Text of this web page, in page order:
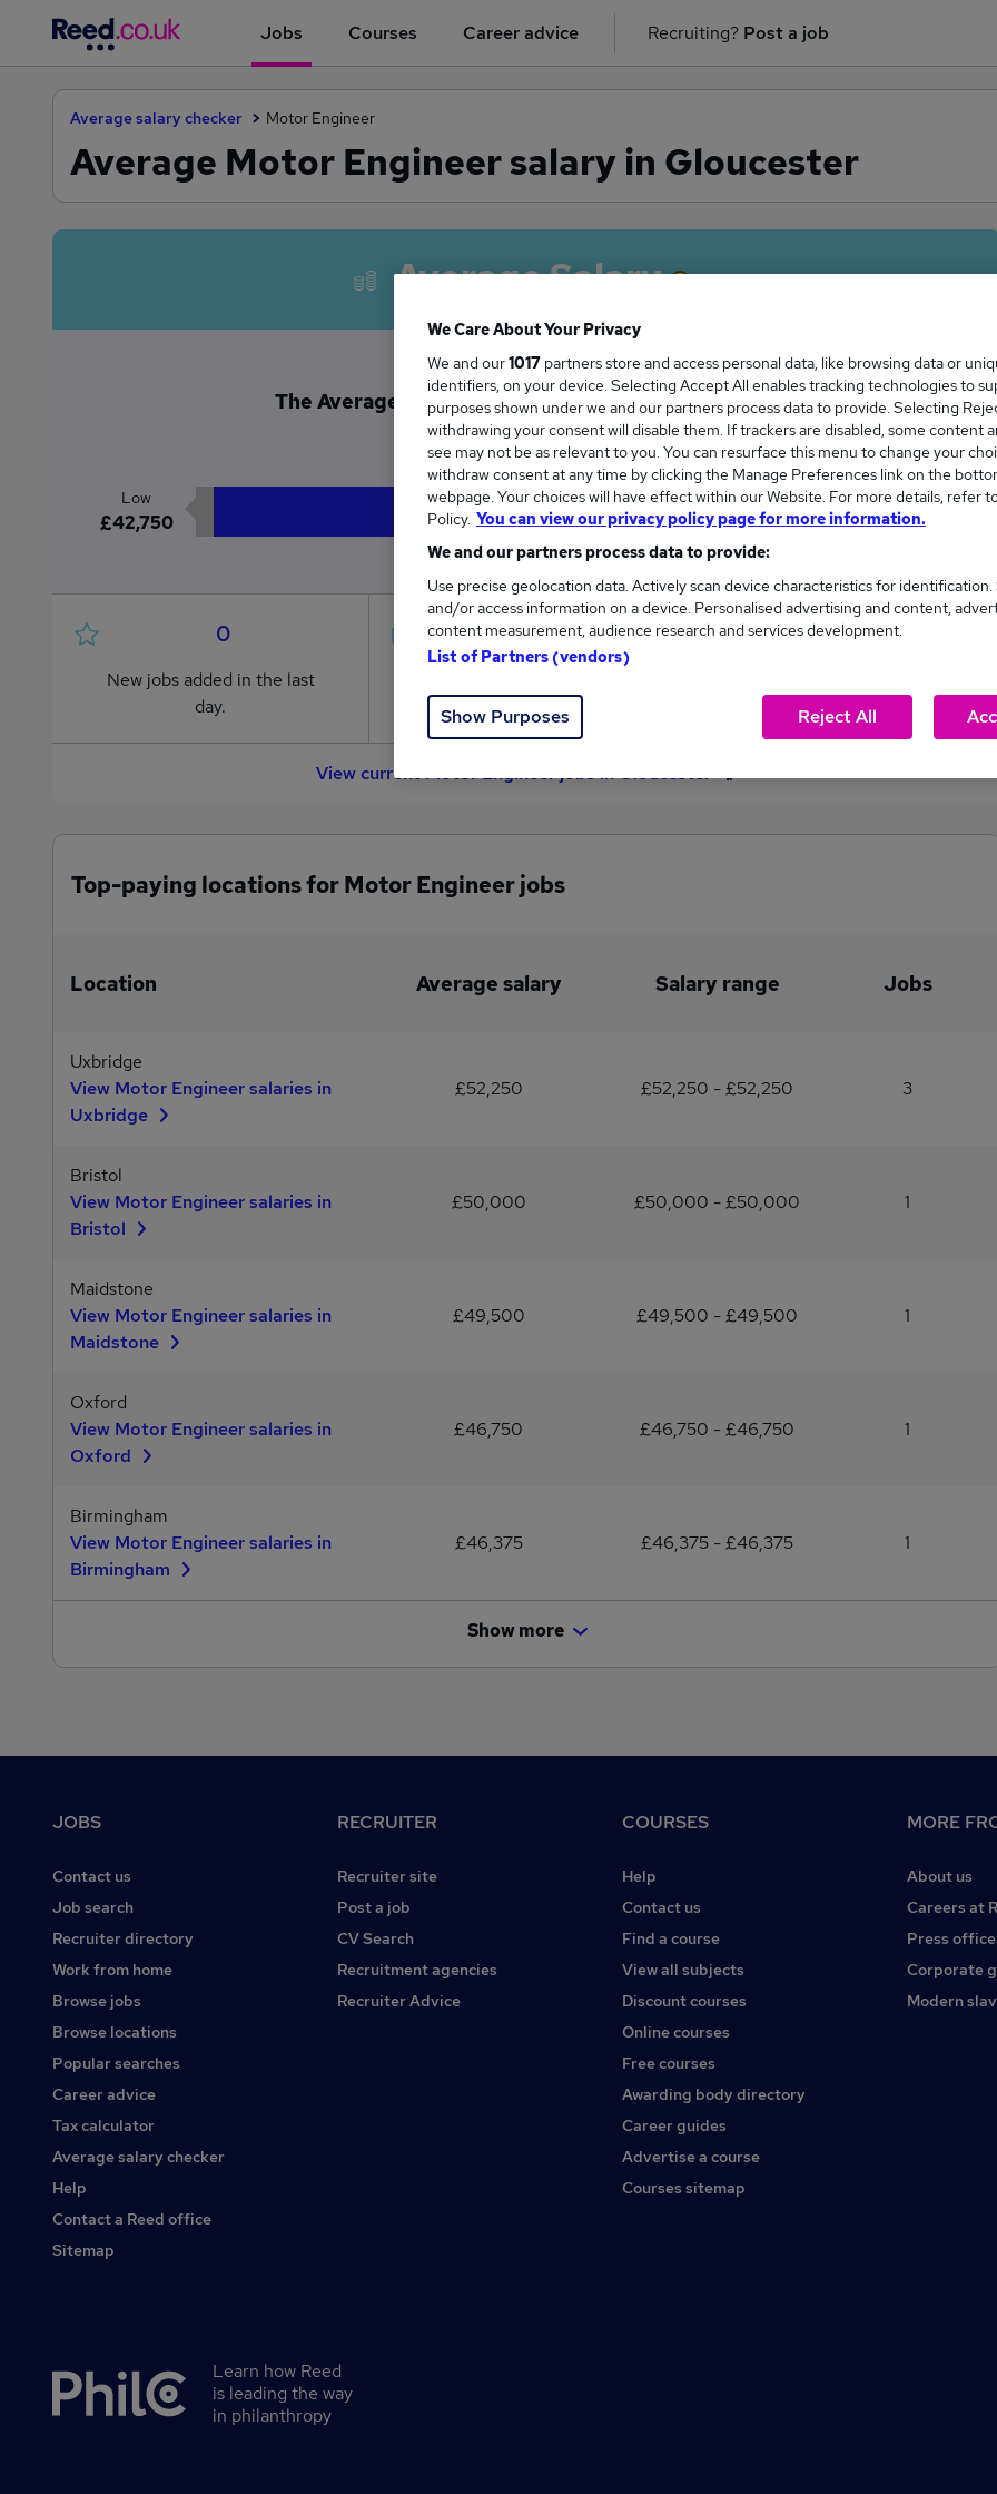
Jobs Courses Career advice Recruiting? Post a job
Average salary checker Motor Engineer
Average Motor Engineer salary in Gloucester
Average Salary
The Average Motor Engineer salary in Gloucester is
£42,750
Low
£42,750
High
£42,750
0
New jobs added in the last
day.
1
from £42,750 to £42,750.
0
average (£42,750).
View current Motor Engineer jobs in Gloucester
Top-paying locations for Motor Engineer jobs
Location Average salary Salary range Jobs
Uxbridge
View Motor Engineer salaries in
Uxbridge
£52,250 £52,250 - £52,250 3
Bristol
View Motor Engineer salaries in
Bristol
£50,000 £50,000 - £50,000 1
Maidstone
View Motor Engineer salaries in
Maidstone
£49,500 £49,500 - £49,500 1
Oxford
View Motor Engineer salaries in
Oxford
£46,750 £46,750 - £46,750 1
Birmingham
View Motor Engineer salaries in
Birmingham
£46,375 £46,375 - £46,375 1
Show more
JOBS
Contact us
Job search
Recruiter directory
Work from home
Browse jobs
Browse locations
Popular searches
Career advice
Tax calculator
Average salary checker
Help
Contact a Reed office
Sitemap
RECRUITER
Recruiter site
Post a job
CV Search
Recruitment agencies
Recruiter Advice
COURSES
Help
Contact us
Find a course
View all subjects
Discount courses
Online courses
Free courses
Awarding body directory
Career guides
Advertise a course
Courses sitemap
MORE
About us
Careers at
Press office
Corporate
Modern
Secondary
Learn how Reed
is leading the way
in philanthropy
We Care About Your Privacy
We and our1017 partners store and access personal data, like browsing data or
identifiers, on your device. Selecting Accept All enables tracking technologies to
purposes shown under we and our partners process data to provide. Selecting
withdrawing your consent will disable them. If trackers are disabled, some content
see may not be as relevant to you. You can resurface this menu to change your
withdraw consent at any time by clicking the Manage Preferences link on the
webpage. Your choices will have effect within our Website. For more details, refer
Policy. You can view our privacy policy page for more information.
We and our partners process data to provide:
Use precise geolocation data. Actively scan device characteristics for identification.
and/or access information on a device. Personalised advertising and content,
content measurement, audience research and services development.
List of Partners (vendors)
Show Purposes Reject All